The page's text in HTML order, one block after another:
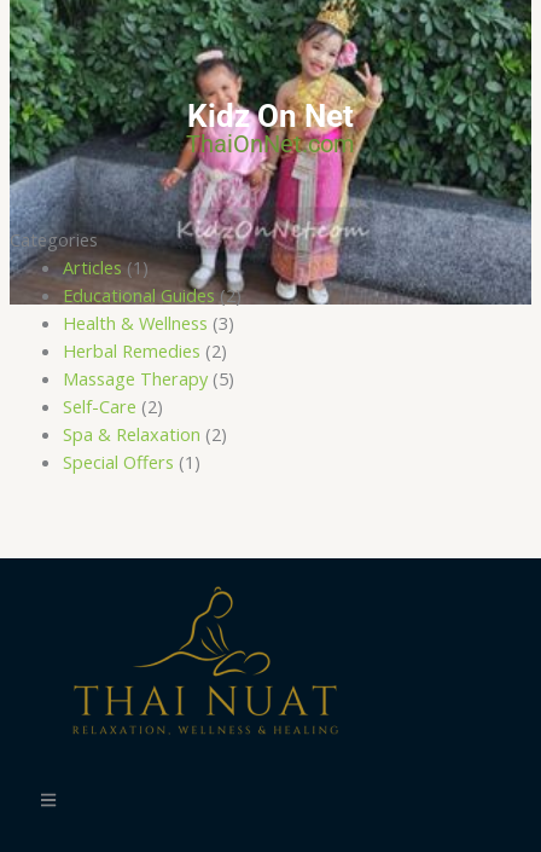
Kidz On Net
ThaiOnNet.com
Categories
Articles(1)
Educational Guides(2)
Health & Wellness (3)
Herbal Remedies (2)
Massage Therapy(5)
Self-Care (2)
Spa & Relaxation (2)
Special Offers (1)